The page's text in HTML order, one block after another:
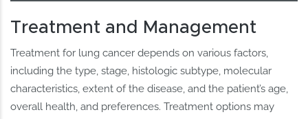
Treatment and Management
Treatment for lung cancer depends on various factors,
including the type, stage, histologic subtype, molecular
characteristics, extent of the disease, and the patient’s age,
overall health, and preferences. Treatment options may